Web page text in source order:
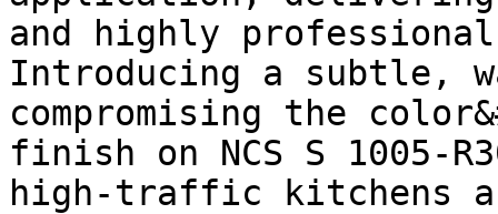
and highly
Introducing a subtle,
compromising the
finish on NCS S
high-traffic kitchens